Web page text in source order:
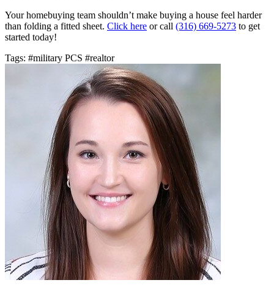
Your homebuying team shouldn’t make buying a house feel harder
than folding a fitted sheet. Click here or call (316) 669-5273 to get
started today!
Tags: #military PCS #realtor